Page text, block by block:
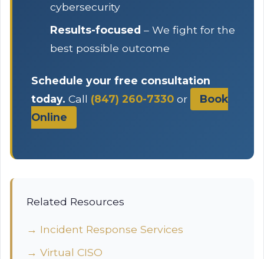
cybersecurity
Results-focused – We fight for the
best possible outcome
Schedule your free consultation
today. Call (847) 260-7330 or
Book
Online
Related Resources
→ Incident Response Services
→ Virtual CISO